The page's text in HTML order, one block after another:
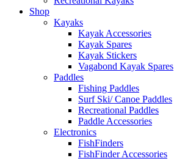
Shop
Kayaks
Kayak Accessories
Kayak Spares
Kayak Stickers
Vagabond Kayak Spares
Paddles
Fishing Paddles
Surf Ski/ Canoe Paddles
Recreational Paddles
Paddle Accessories
Electronics
FishFinders
FishFinder Accessories